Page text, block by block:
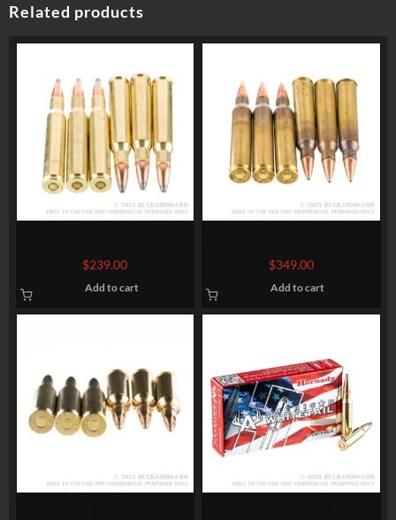
Related products
Springfield Ammo by
Winchester Super-X – 150gr
PP
$239.00
Add to cart
Winchester Super-X – 55gr
$349.00
Add to cart